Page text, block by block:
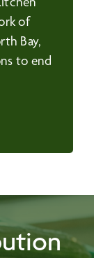
of
Bay,
to end